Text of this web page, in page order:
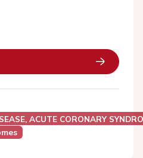
ACUTE CORONARY